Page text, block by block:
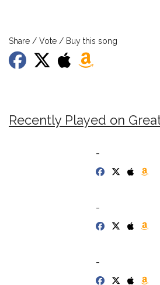
Share / Vote / Buy this song
Recently Played on
-
-
-